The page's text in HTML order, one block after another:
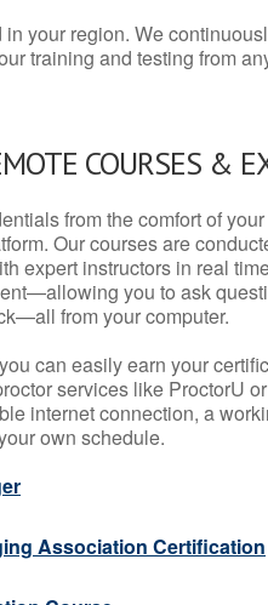
your region. We
training and testing from
COURSES &
from the comfort of
Our courses are
expert instructors in real
you to ask
from your computer.
can easily earn your
services like ProctorU
internet connection, a
own schedule.
Association Certification